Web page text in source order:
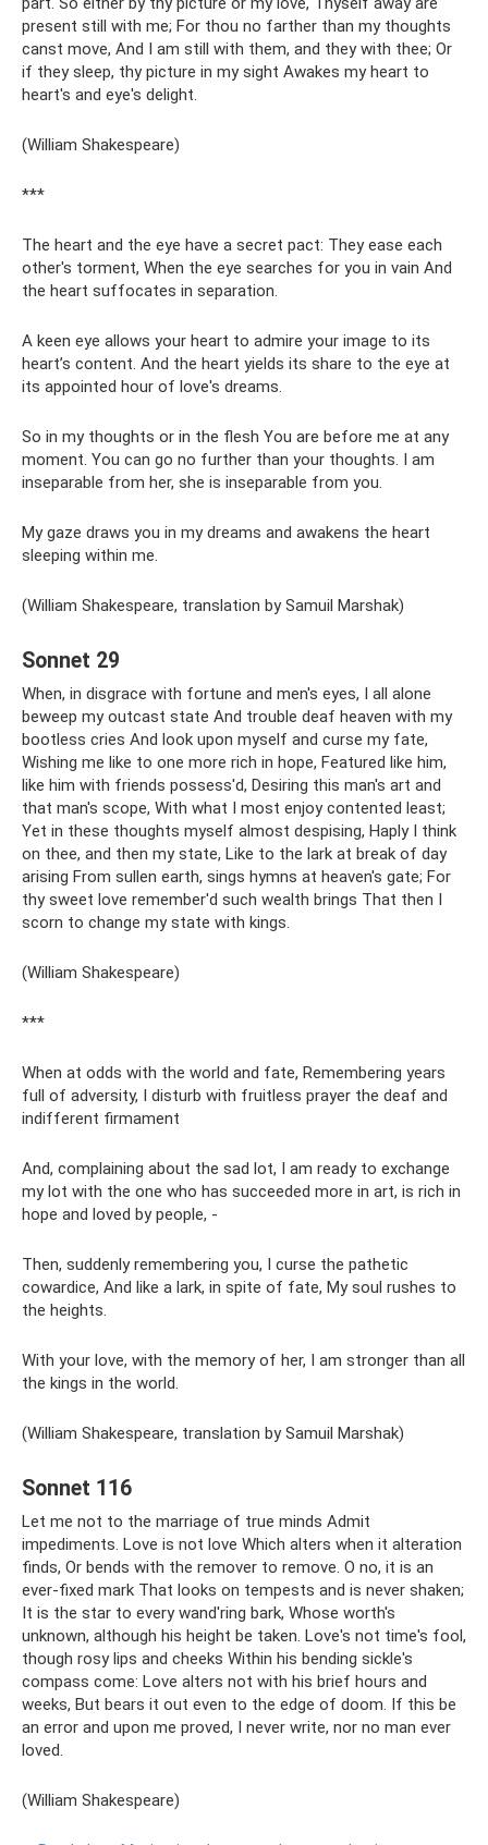
present still with me; For thou no farther than my thoughts
canst move, And I am still with them, and they with thee; Or
if they sleep, thy picture in my sight Awakes my heart to
heart's and eye's delight.
(William Shakespeare)
***
The heart and the eye have a secret pact: They ease each
other's torment, When the eye searches for you in vain And
the heart suffocates in separation.
A keen eye allows your heart to admire your image to its
heart’s content. And the heart yields its share to the eye at
its appointed hour of love's dreams.
So in my thoughts or in the flesh You are before me at any
moment. You can go no further than your thoughts. I am
inseparable from her, she is inseparable from you.
My gaze draws you in my dreams and awakens the heart
sleeping within me.
(William Shakespeare, translation by Samuil Marshak)
Sonnet 29
When, in disgrace with fortune and men's eyes, I all alone
beweep my outcast state And trouble deaf heaven with my
bootless cries And look upon myself and curse my fate,
Wishing me like to one more rich in hope, Featured like him,
like him with friends possess'd, Desiring this man's art and
that man's scope, With what I most enjoy contented least;
Yet in these thoughts myself almost despising, Haply I think
on thee, and then my state, Like to the lark at break of day
arising From sullen earth, sings hymns at heaven's gate; For
thy sweet love remember'd such wealth brings That then I
scorn to change my state with kings.
(William Shakespeare)
***
When at odds with the world and fate, Remembering years
full of adversity, I disturb with fruitless prayer the deaf and
indifferent firmament
And, complaining about the sad lot, I am ready to exchange
my lot with the one who has succeeded more in art, is rich in
hope and loved by people, -
Then, suddenly remembering you, I curse the pathetic
cowardice, And like a lark, in spite of fate, My soul rushes to
the heights.
With your love, with the memory of her, I am stronger than all
the kings in the world.
(William Shakespeare, translation by Samuil Marshak)
Sonnet 116
Let me not to the marriage of true minds Admit
impediments. Love is not love Which alters when it alteration
finds, Or bends with the remover to remove. O no, it is an
ever-fixed mark That looks on tempests and is never shaken;
It is the star to every wand'ring bark, Whose worth's
unknown, although his height be taken. Love's not time's fool,
though rosy lips and cheeks Within his bending sickle's
compass come: Love alters not with his brief hours and
weeks, But bears it out even to the edge of doom. If this be
an error and upon me proved, I never write, nor no man ever
loved.
(William Shakespeare)